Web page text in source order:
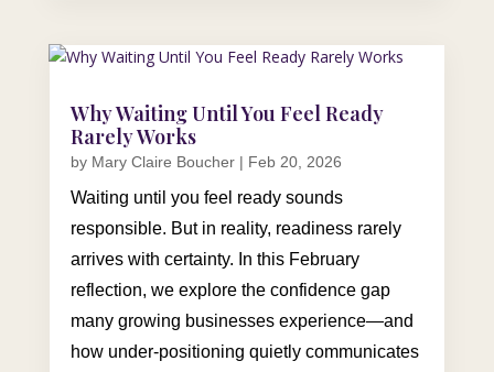
Why Waiting Until You Feel Ready
Rarely Works
by Mary Claire Boucher| Feb 20, 2026
Waiting until you feel ready sounds
responsible. But in reality, readiness rarely
arrives with certainty. In this February
reflection, we explore the confidence gap
many growing businesses experience—and
how under-positioning quietly communicates